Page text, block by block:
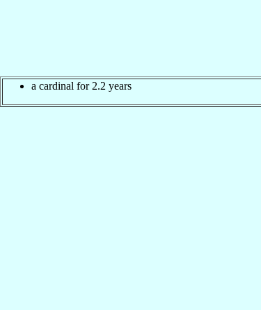
a cardinal for 2.2 years